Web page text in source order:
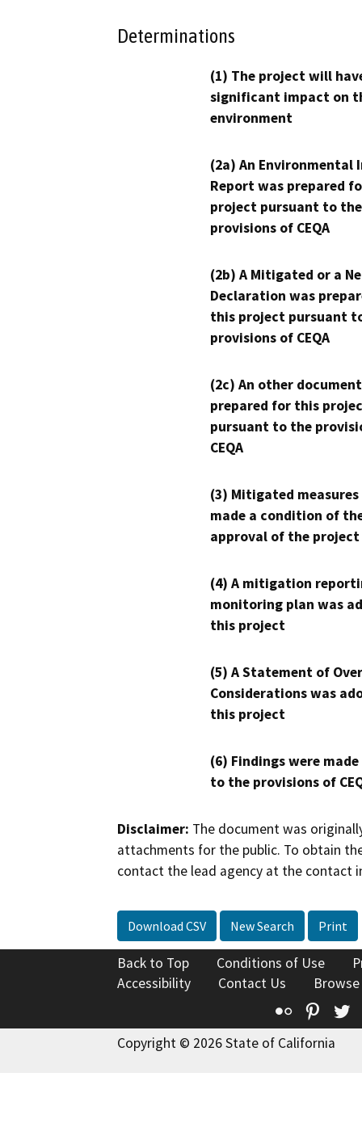
Determinations
(1) The project will
significant impact on
environment
(2a) An Environmental
Report was prepared
project pursuant to the
provisions of CEQA
(2b) A Mitigated or a
Declaration was
this project pursuant
provisions of CEQA
(2c) An other
prepared for this
pursuant to the
CEQA
(3) Mitigated measures
made a condition of
approval of the project
(4) A mitigation
monitoring plan was
this project
(5) A Statement of
Considerations was
this project
(6) Findings were
to the provisions of
Disclaimer: The document was
attachments for the public. To obtain
contact the lead agency at the contact
Download CSV New Search Print
Back to Top Conditions of Use
Accessibility
Contact Us
Flickr
Copyright © 2026 State of California